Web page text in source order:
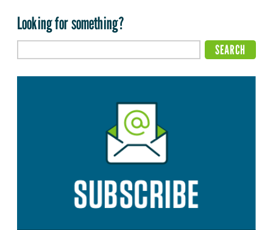
Looking for something?